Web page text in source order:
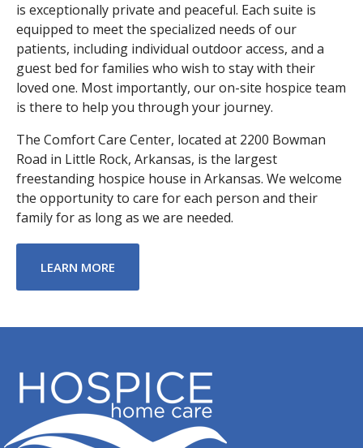
is exceptionally private and peaceful. Each suite is
equipped to meet the specialized needs of our
patients, including individual outdoor access, and a
guest bed for families who wish to stay with their
loved one. Most importantly, our on-site hospice team
is there to help you through your journey.
The Comfort Care Center, located at 2200 Bowman
Road in Little Rock, Arkansas, is the largest
freestanding hospice house in Arkansas. We welcome
the opportunity to care for each person and their
family for as long as we are needed.
LEARN MORE